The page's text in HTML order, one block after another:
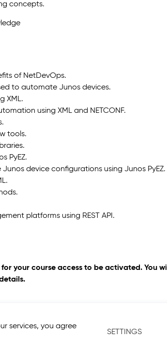
services, you agree
SETTINGS
concepts.
of NetDevOps.
to automate Junos devices.
XML.
using XML and NETCONF.
tools.
PyEZ.
device configurations using Junos PyEZ.
platforms using REST API.
for your course access to be activated. You will